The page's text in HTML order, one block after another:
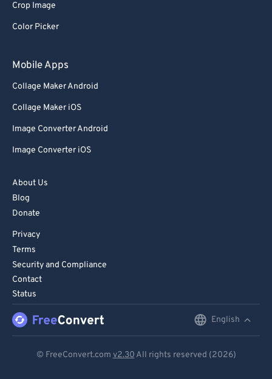
Crop Image
Color Picker
Mobile Apps
Collage Maker Android
Collage Maker iOS
Image Converter Android
Image Converter iOS
About Us
Blog
Donate
Privacy
Terms
Security and Compliance
Contact
Status
English
© FreeConvert.com v2.30 All rights reserved (2026)